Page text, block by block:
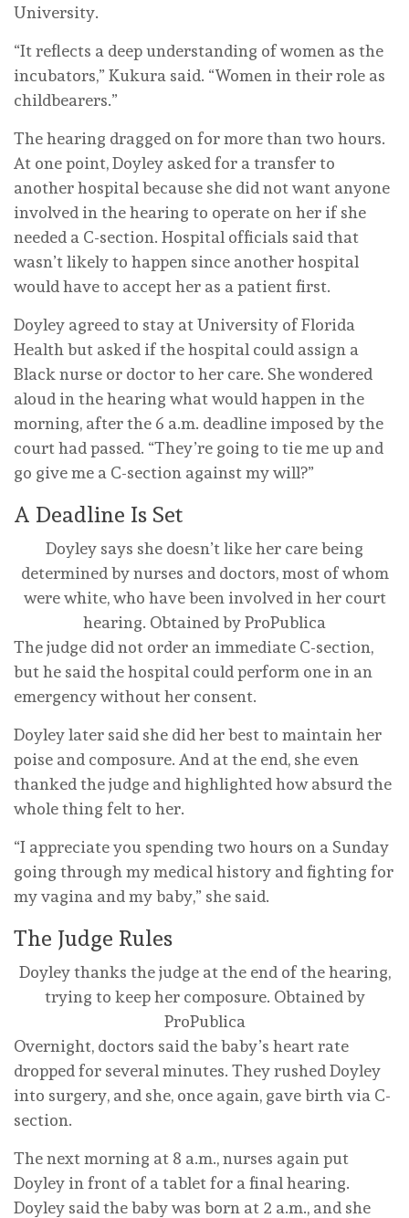
University.
“It reflects a deep understanding of women as the
incubators,” Kukura said. “Women in their role as
childbearers.”
The hearing dragged on for more than two hours.
At one point, Doyley asked for a transfer to
another hospital because she did not want anyone
involved in the hearing to operate on her if she
needed a C-section. Hospital officials said that
wasn’t likely to happen since another hospital
would have to accept her as a patient first.
Doyley agreed to stay at University of Florida
Health but asked if the hospital could assign a
Black nurse or doctor to her care. She wondered
aloud in the hearing what would happen in the
morning, after the 6 a.m. deadline imposed by the
court had passed. “They’re going to tie me up and
go give me a C-section against my will?”
A Deadline Is Set
Doyley says she doesn’t like her care being
determined by nurses and doctors, most of whom
were white, who have been involved in her court
hearing. Obtained by ProPublica
The judge did not order an immediate C-section,
but he said the hospital could perform one in an
emergency without her consent.
Doyley later said she did her best to maintain her
poise and composure. And at the end, she even
thanked the judge and highlighted how absurd the
whole thing felt to her.
“I appreciate you spending two hours on a Sunday
going through my medical history and fighting for
my vagina and my baby,” she said.
The Judge Rules
Doyley thanks the judge at the end of the hearing,
trying to keep her composure. Obtained by
ProPublica
Overnight, doctors said the baby’s heart rate
dropped for several minutes. They rushed Doyley
into surgery, and she, once again, gave birth via C-
section.
The next morning at 8 a.m., nurses again put
Doyley in front of a tablet for a final hearing.
Doyley said the baby was born at 2 a.m., and she